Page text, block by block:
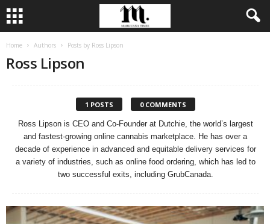
Home Authors Posts by Ross Lipson
Ross Lipson
1 POSTS 0 COMMENTS
Ross Lipson is CEO and Co-Founder at Dutchie, the world’s largest
and fastest-growing online cannabis marketplace. He has over a
decade of experience in advanced and equitable delivery services for
a variety of industries, such as online food ordering, which has led to
two successful exits, including GrubCanada.